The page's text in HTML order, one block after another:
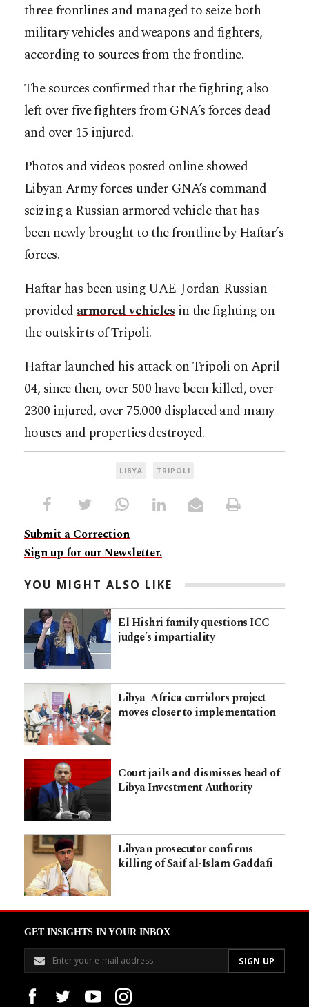
three frontlines and managed to seize both
military vehicles and weapons and fighters,
according to sources from the frontline.
The sources confirmed that the fighting also
left over five fighters from GNA’s forces dead
and over 15 injured.
Photos and videos posted online showed
Libyan Army forces under GNA’s command
seizing a Russian armored vehicle that has
been newly brought to the frontline by Haftar’s
forces.
Haftar has been using UAE-Jordan-Russian-
providedarmored vehiclesin the fighting on
the outskirts of Tripoli.
Haftar launched his attack on Tripoli on April
04, since then, over 500 have been killed, over
2300 injured, over 75.000 displaced and many
houses and properties destroyed.
LIBYA TRIPOLI
Submit a Correction
Sign up for our Newsletter.
YOU MIGHT ALSO LIKE
El Hishri family questions ICC
judge’s impartiality
Libya–Africa corridors project
moves closer to implementation
Court jails and dismisses head of
Libya Investment Authority
Libyan prosecutor confirms
killing of Saif al-Islam Gaddafi
GET INSIGHTS IN YOUR INBOX